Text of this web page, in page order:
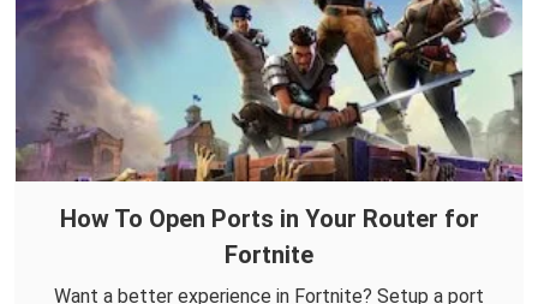
How To Open Ports in Your Router for
Fortnite
Want a better experience in Fortnite? Setup a port